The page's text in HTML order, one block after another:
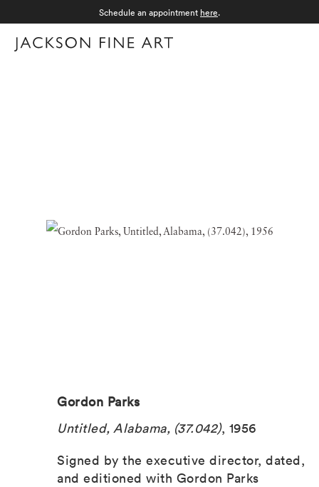
Schedule an appointment here.
Gordon Parks
Untitled, Alabama, (37.042), 1956
Signed by the executive director, dated,
and editioned with Gordon Parks